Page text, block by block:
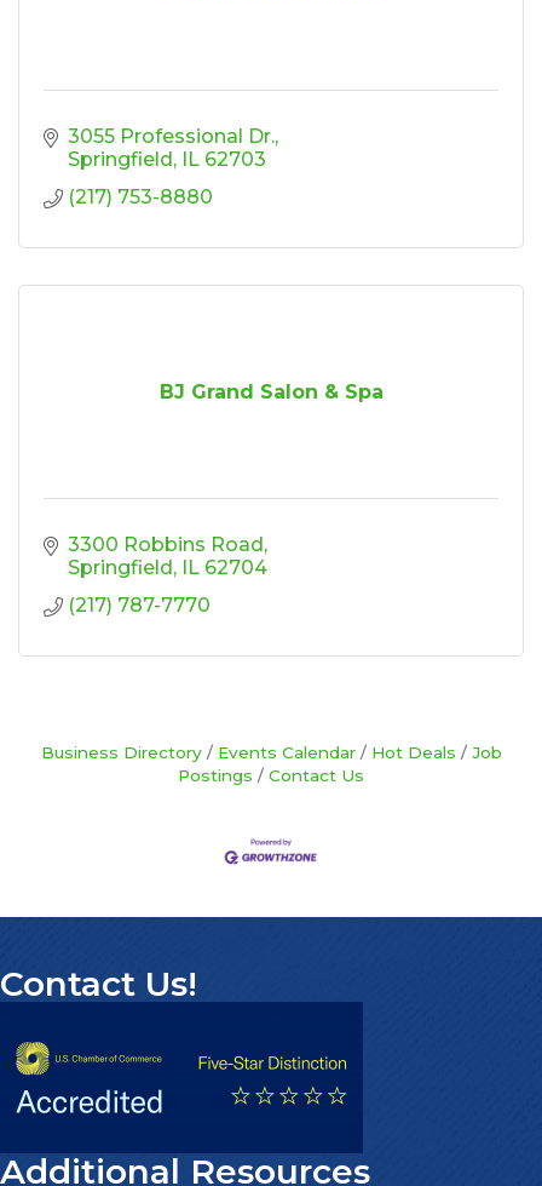
3055 Professional Dr.
Springfield
IL 62703
(217) 753-8880
BJ Grand Salon & Spa
3300 Robbins Road
Springfield
IL 62704
(217) 787-7770
Business Directory Events Calendar Hot Deals
Job
Postings
Contact Us
Contact Us!
Additional Resources